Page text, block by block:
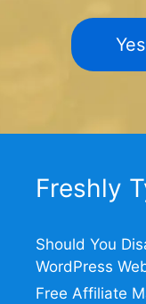
Freshly
Should You
WordPress
Free Affiliate